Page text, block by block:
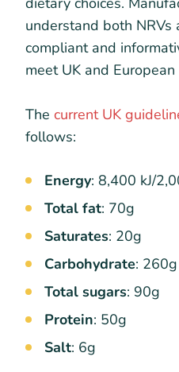
understand both NRVs
compliant and
meet UK and
The current UK
follows:
Energy: 8,400 kJ/
Total fat: 70g
Saturates: 20g
Carbohydrate: 260g
Total sugars: 90g
Protein: 50g
Salt: 6g